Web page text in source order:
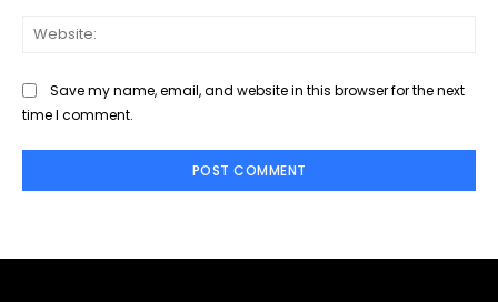
Save my name, email, and website in this browser for the next
time I comment.